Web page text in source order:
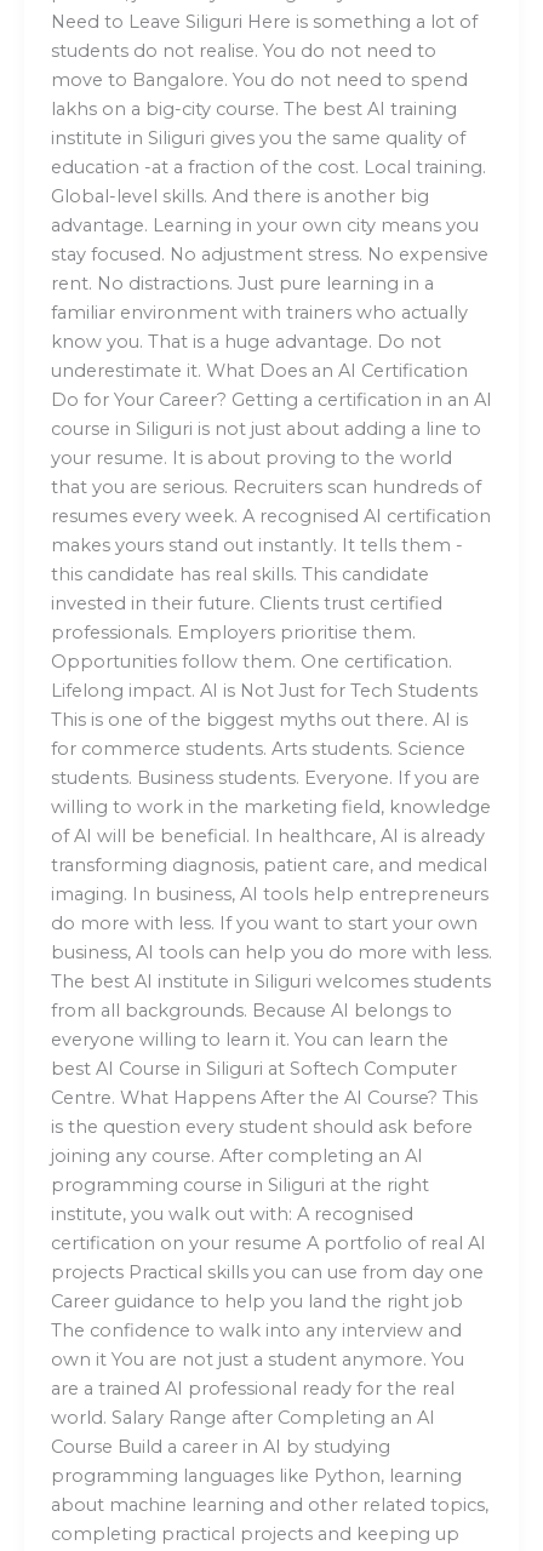
Need to Leave Siliguri Here is something a lot of
students do not realise. You do not need to
move to Bangalore. You do not need to spend
lakhs on a big-city course. The best AI training
institute in Siliguri gives you the same quality of
education -at a fraction of the cost. Local training.
Global-level skills. And there is another big
advantage. Learning in your own city means you
stay focused. No adjustment stress. No expensive
rent. No distractions. Just pure learning in a
familiar environment with trainers who actually
know you. That is a huge advantage. Do not
underestimate it. What Does an AI Certification
Do for Your Career? Getting a certification in an AI
course in Siliguri is not just about adding a line to
your resume. It is about proving to the world
that you are serious. Recruiters scan hundreds of
resumes every week. A recognised AI certification
makes yours stand out instantly. It tells them -
this candidate has real skills. This candidate
invested in their future. Clients trust certified
professionals. Employers prioritise them.
Opportunities follow them. One certification.
Lifelong impact. AI is Not Just for Tech Students
This is one of the biggest myths out there. AI is
for commerce students. Arts students. Science
students. Business students. Everyone. If you are
willing to work in the marketing field, knowledge
of AI will be beneficial. In healthcare, AI is already
transforming diagnosis, patient care, and medical
imaging. In business, AI tools help entrepreneurs
do more with less. If you want to start your own
business, AI tools can help you do more with less.
The best AI institute in Siliguri welcomes students
from all backgrounds. Because AI belongs to
everyone willing to learn it. You can learn the
best AI Course in Siliguri at Softech Computer
Centre. What Happens After the AI Course? This
is the question every student should ask before
joining any course. After completing an AI
programming course in Siliguri at the right
institute, you walk out with: A recognised
certification on your resume A portfolio of real AI
projects Practical skills you can use from day one
Career guidance to help you land the right job
The confidence to walk into any interview and
own it You are not just a student anymore. You
are a trained AI professional ready for the real
world. Salary Range after Completing an AI
Course Build a career in AI by studying
programming languages like Python, learning
about machine learning and other related topics,
completing practical projects and keeping up